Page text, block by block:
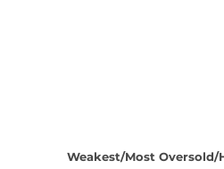
Weakest/Most